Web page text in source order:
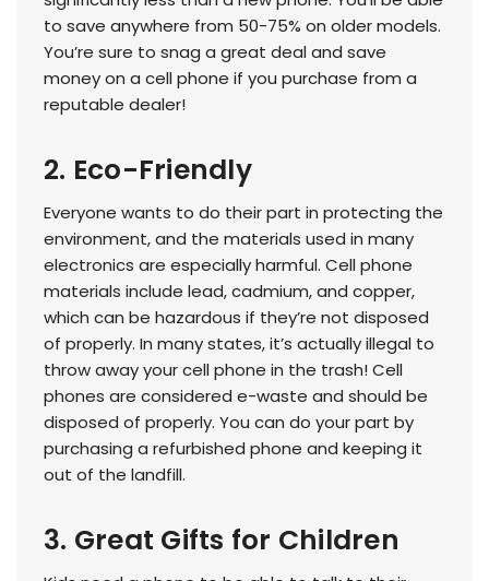
to save anywhere from 50-75% on older models.
You’re sure to snag a great deal and save
money on a cell phone if you purchase from a
reputable dealer!
2. Eco-Friendly
Everyone wants to do their part in protecting the
environment, and the materials used in many
electronics are especially harmful. Cell phone
materials include lead, cadmium, and copper,
which can be hazardous if they’re not disposed
of properly. In many states, it’s actually illegal to
throw away your cell phone in the trash! Cell
phones are considered e-waste and should be
disposed of properly. You can do your part by
purchasing a refurbished phone and keeping it
out of the landfill.
3. Great Gifts for Children